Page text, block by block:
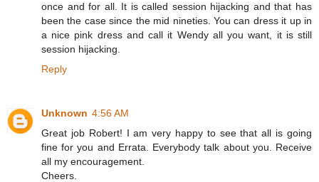
once and for all. It is called session hijacking and that has
been the case since the mid nineties. You can dress it up in
a nice pink dress and call it Wendy all you want, it is still
session hijacking.
Reply
Unknown 4:56 AM
Great job Robert! I am very happy to see that all is going
fine for you and Errata. Everybody talk about you. Receive
all my encouragement.
Cheers.